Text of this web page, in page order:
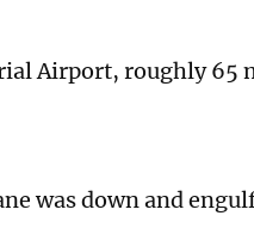
Airport, roughly 65
was down and